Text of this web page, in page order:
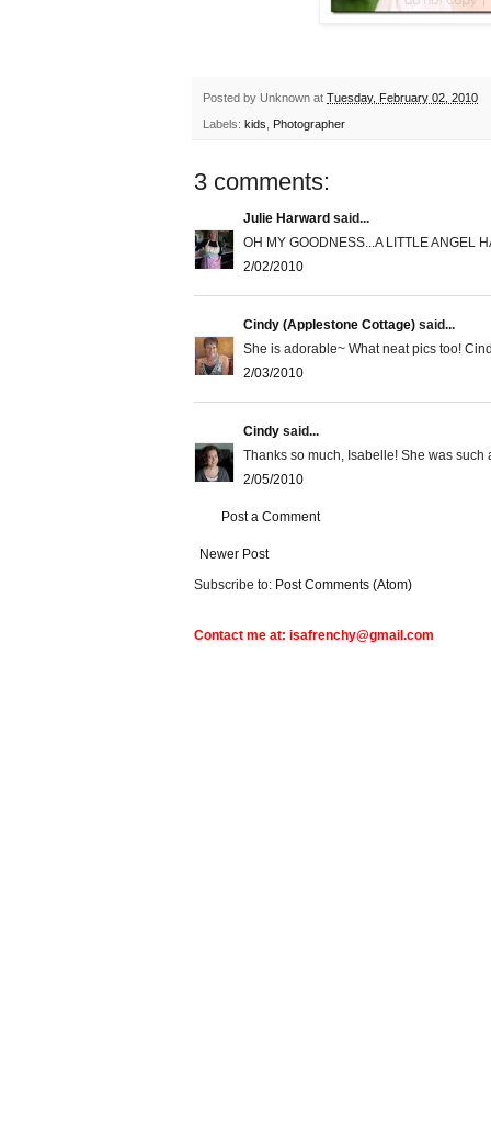
Posted by Unknown at Tuesday, February 02, 2010
Labels: kids Photographer
3 comments:
Julie Harward said...
OH MY GOODNESS...A LITTLE ANGEL
2/02/2010
Cindy (Applestone Cottage) said...
She is adorable~ What neat pics too!
2/03/2010
Cindy said...
Thanks so much, Isabelle! She was
2/05/2010
Post a Comment
Newer Post
Subscribe to: Post Comments (Atom)
Contact me at: isafrenchy@gmail.com